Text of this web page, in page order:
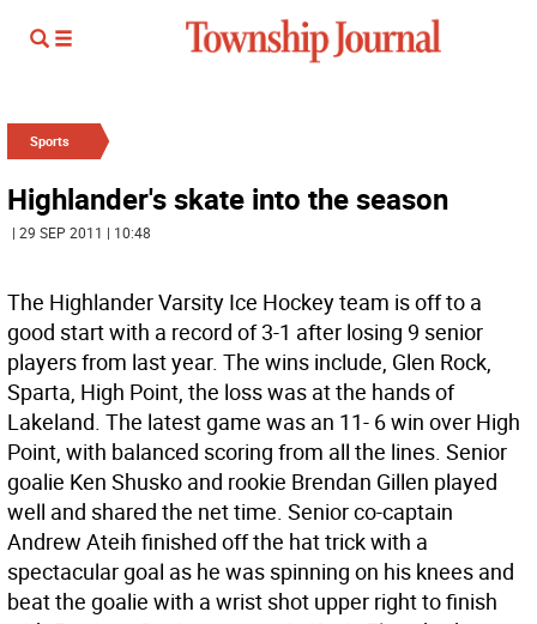
Sports
Highlander's skate into the season
| 29 SEP 2011 | 10:48
The Highlander Varsity Ice Hockey team is off to a
good start with a record of 3-1 after losing 9 senior
players from last year. The wins include, Glen Rock,
Sparta, High Point, the loss was at the hands of
Lakeland. The latest game was an 11- 6 win over High
Point, with balanced scoring from all the lines. Senior
goalie Ken Shusko and rookie Brendan Gillen played
well and shared the net time. Senior co-captain
Andrew Ateih finished off the hat trick with a
spectacular goal as he was spinning on his knees and
beat the goalie with a wrist shot upper right to finish